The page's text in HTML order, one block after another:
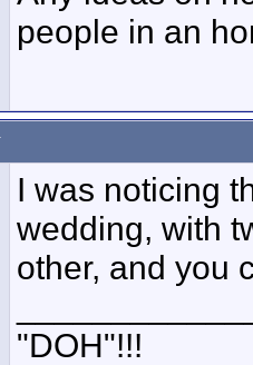
people in an
I was noticing
wedding, with
other, and you
"DOH"!!!